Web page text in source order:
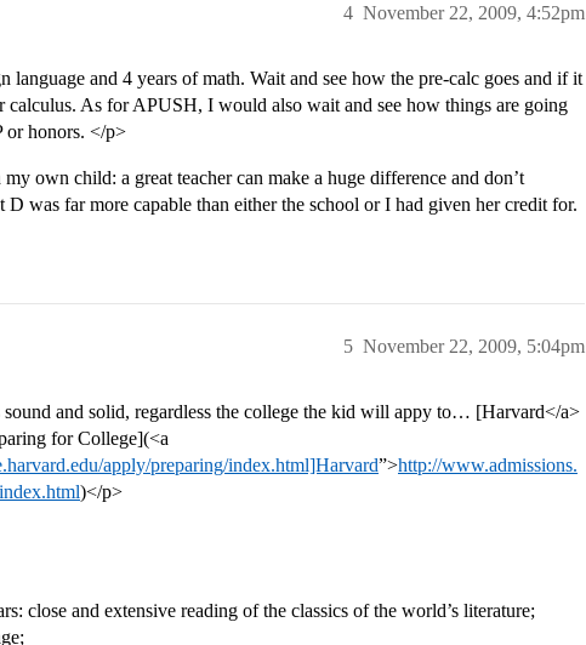
November 22, 2009, 4:52pm
4
and 4 years of math. Wait and see how the pre-calc goes and if it
calculus. As for APUSH, I would also wait and see how things are going
or honors. </p>
own child: a great teacher can make a huge difference and don’t
was far more capable than either the school or I had given her credit for.
November 22, 2009, 5:04pm
5
and solid, regardless the college the kid will appy to… [Harvard</a>
for College](<a
apply/preparing/index.html]Harvard”>http://www.admissions.
)</p>
close and extensive reading of the classics of the world’s literature;